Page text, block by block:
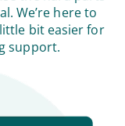
We’re here to
bit easier for
support.